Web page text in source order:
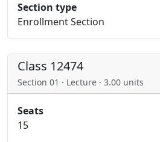
Section type
Enrollment Section
Class 12474
Section 01 · Lecture · 3.00 units
Seats
15